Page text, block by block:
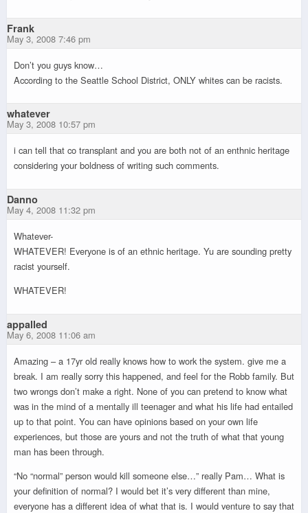
Frank
May 3, 2008 7:46 pm
Don’t you guys know…
According to the Seattle School District, ONLY whites can be racists.
whatever
May 3, 2008 10:57 pm
i can tell that co transplant and you are both not of an enthnic heritage
considering your boldness of writing such comments.
Danno
May 4, 2008 11:32 pm
Whatever-
WHATEVER! Everyone is of an ethnic heritage. Yu are sounding pretty
racist yourself.
WHATEVER!
appalled
May 6, 2008 11:06 am
Amazing – a 17yr old really knows how to work the system. give me a
break. I am really sorry this happened, and feel for the Robb family. But
two wrongs don’t make a right. None of you can pretend to know what
was in the mind of a mentally ill teenager and what his life had entailed
up to that point. You can have opinions based on your own life
experiences, but those are yours and not the truth of what that young
man has been through.
“No “normal” person would kill someone else…” really Pam… What is
your definition of normal? I would bet it’s very different than mine,
everyone has a different idea of what that is. I would venture to say that